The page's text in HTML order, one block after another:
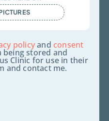
policyand consent
being stored and
Clinic for use in their
and contact me.